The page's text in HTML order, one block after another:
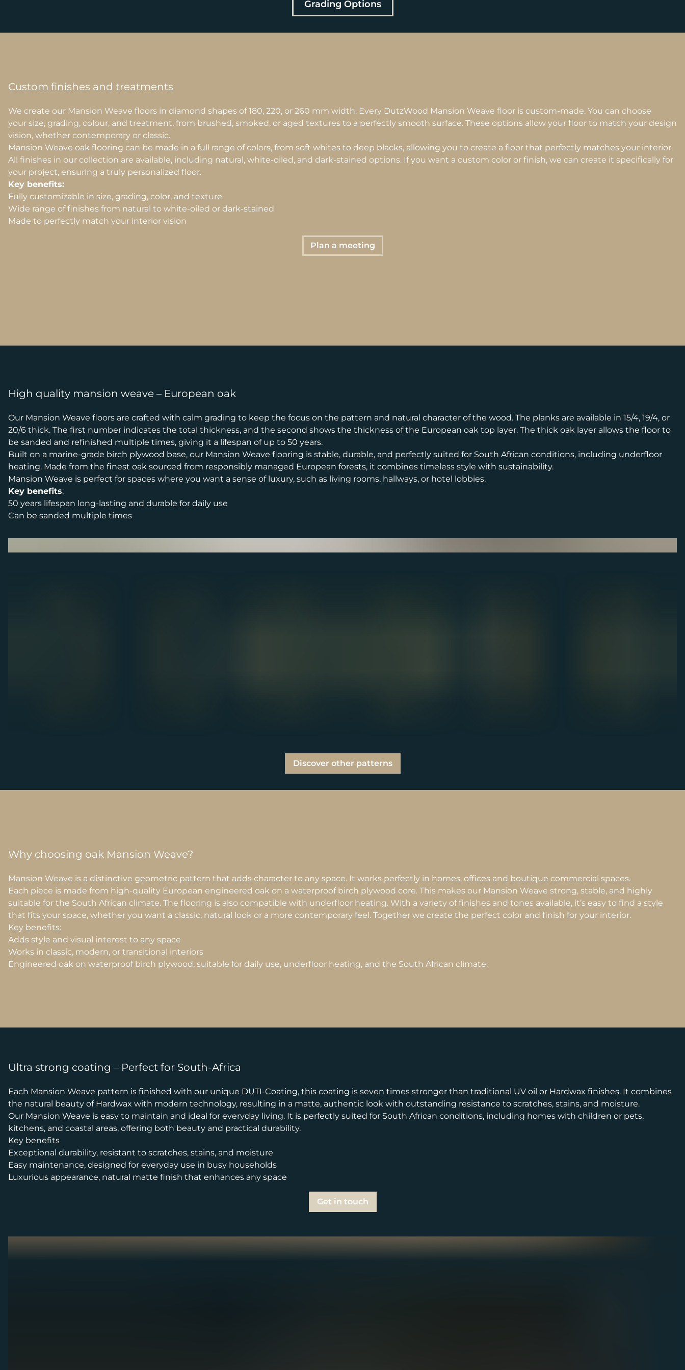
Grading Options
Custom finishes and treatments
We create our Mansion Weave floors in diamond shapes of 180, 220, or 260 mm width. Every DutzWood Mansion Weave floor is custom-made. You can choose
your size, grading, colour, and treatment, from brushed, smoked, or aged textures to a perfectly smooth surface. These options allow your floor to match your design
vision, whether contemporary or classic.
Mansion Weave oak flooring can be made in a full range of colors, from soft whites to deep blacks, allowing you to create a floor that perfectly matches your interior.
All finishes in our collection are available, including natural, white-oiled, and dark-stained options. If you want a custom color or finish, we can create it specifically for
your project, ensuring a truly personalized floor.
Key benefits:
Fully customizable in size, grading, color, and texture
Wide range of finishes from natural to white-oiled or dark-stained
Made to perfectly match your interior vision
Plan a meeting
High quality mansion weave – European oak
Our Mansion Weave floors are crafted with calm grading to keep the focus on the pattern and natural character of the wood. The planks are available in 15/4, 19/4, or
20/6 thick. The first number indicates the total thickness, and the second shows the thickness of the European oak top layer. The thick oak layer allows the floor to
be sanded and refinished multiple times, giving it a lifespan of up to 50 years.
Built on a marine-grade birch plywood base, our Mansion Weave flooring is stable, durable, and perfectly suited for South African conditions, including underfloor
heating. Made from the finest oak sourced from responsibly managed European forests, it combines timeless style with sustainability.
Mansion Weave is perfect for spaces where you want a sense of luxury, such as living rooms, hallways, or hotel lobbies.
Key benefits:
50 years lifespan long-lasting and durable for daily use
Can be sanded multiple times
Discover other patterns
Why choosing oak Mansion Weave?
Mansion Weave is a distinctive geometric pattern that adds character to any space. It works perfectly in homes, offices and boutique commercial spaces.
Each piece is made from high-quality European engineered oak on a waterproof birch plywood core. This makes our Mansion Weave strong, stable, and highly
suitable for the South African climate. The flooring is also compatible with underfloor heating. With a variety of finishes and tones available, it’s easy to find a style
that fits your space, whether you want a classic, natural look or a more contemporary feel. Together we create the perfect color and finish for your interior.
Key benefits:
Adds style and visual interest to any space
Works in classic, modern, or transitional interiors
Engineered oak on waterproof birch plywood, suitable for daily use, underfloor heating, and the South African climate.
Ultra strong coating – Perfect for South-Africa
Each Mansion Weave pattern is finished with our unique DUTI-Coating, this coating is seven times stronger than traditional UV oil or Hardwax finishes. It combines
the natural beauty of Hardwax with modern technology, resulting in a matte, authentic look with outstanding resistance to scratches, stains, and moisture.
Our Mansion Weave is easy to maintain and ideal for everyday living. It is perfectly suited for South African conditions, including homes with children or pets,
kitchens, and coastal areas, offering both beauty and practical durability.
Key benefits
Exceptional durability, resistant to scratches, stains, and moisture
Easy maintenance, designed for everyday use in busy households
Luxurious appearance, natural matte finish that enhances any space
Get in touch